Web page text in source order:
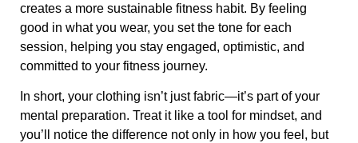
creates a more sustainable fitness habit. By feeling
good in what you wear, you set the tone for each
session, helping you stay engaged, optimistic, and
committed to your fitness journey.
In short, your clothing isn’t just fabric—it’s part of your
mental preparation. Treat it like a tool for mindset, and
you’ll notice the difference not only in how you feel, but